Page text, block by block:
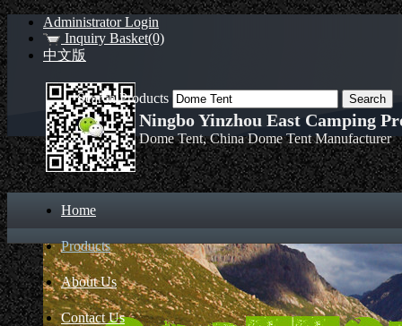
Administrator Login
Inquiry Basket(0)
中文版
Ningbo Yinzhou East Camping
Dome Tent, China Dome Tent Manufacturer
Home
Products
About Us
Contact Us
Search Products